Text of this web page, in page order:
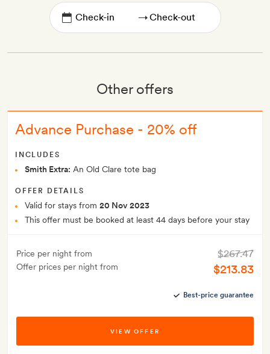
→
Other offers
Advance Purchase - 20% off
INCLUDES
Smith Extra: An Old Clare tote bag
OFFER DETAILS
Valid for stays from 20 Nov 2023
This offer must be booked at least 44 days before your stay
Price per night from
Offer prices per night from
$267.47
$213.83
Best-price guarantee
VIEW OFFER